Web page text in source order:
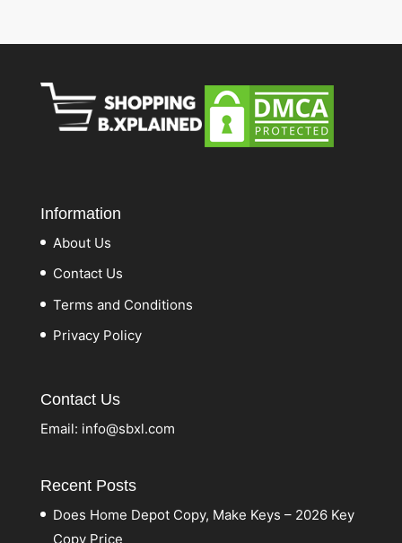
Information
About Us
Contact Us
Terms and Conditions
Privacy Policy
Contact Us
Email: info@sbxl.com
Recent Posts
Does Home Depot Copy, Make Keys – 2026 Key
Copy Price